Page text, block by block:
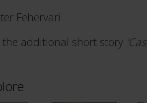
Fehervari
the additional short story